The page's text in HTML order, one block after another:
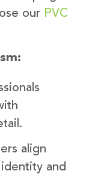
our PVC
align
and